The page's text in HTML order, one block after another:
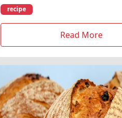
recipe
Read More